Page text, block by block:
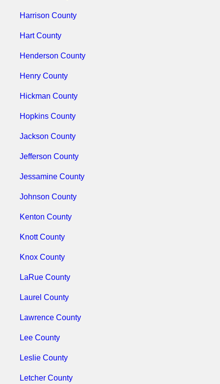
Harrison County
Hart County
Henderson County
Henry County
Hickman County
Hopkins County
Jackson County
Jefferson County
Jessamine County
Johnson County
Kenton County
Knott County
Knox County
LaRue County
Laurel County
Lawrence County
Lee County
Leslie County
Letcher County